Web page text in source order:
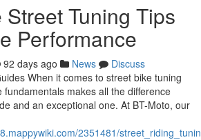
Tuning Tips
Performance
92 days ago News
Discuss
When it comes to street bike tuning
makes all the difference
and an exceptional one. At BT-Moto, our
2351481/